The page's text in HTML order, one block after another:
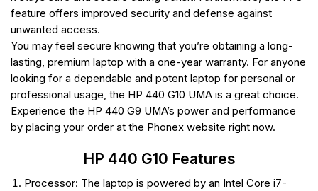
feature offers improved security and defense against
unwanted access.
You may feel secure knowing that you’re obtaining a long-
lasting, premium laptop with a one-year warranty. For anyone
looking for a dependable and potent laptop for personal or
professional usage, the HP 440 G10 UMA is a great choice.
Experience the HP 440 G9 UMA’s power and performance
by placing your order at the Phonex website right now.
HP 440 G10 Features
Processor: The laptop is powered by an Intel Core i7-